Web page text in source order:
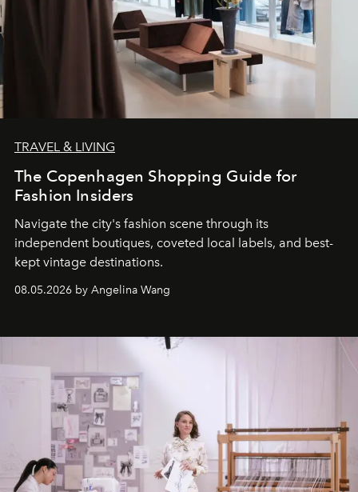
TRAVEL & LIVING
The Copenhagen Shopping Guide for
Fashion Insiders
Navigate the city's fashion scene through its
independent boutiques, coveted local labels, and best-
kept vintage destinations.
08.05.2026 by Angelina Wang